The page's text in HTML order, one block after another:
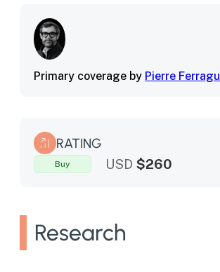
Primary coverage by Pierre Ferragu
RATING
Buy USD $260
Research